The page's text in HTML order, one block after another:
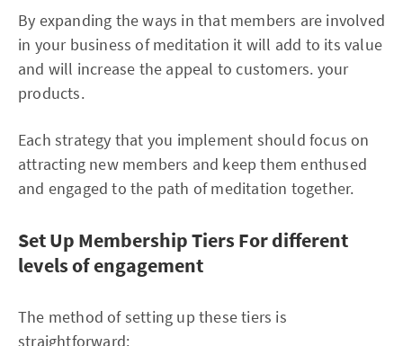
By expanding the ways in that members are involved
in your business of meditation it will add to its value
and will increase the appeal to customers. your
products.
Each strategy that you implement should focus on
attracting new members and keep them enthused
and engaged to the path of meditation together.
Set Up Membership Tiers For different
levels of engagement
The method of setting up these tiers is
straightforward: